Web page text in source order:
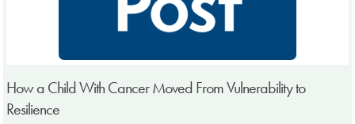
How a Child With Cancer Moved From Vulnerability to
Resilience